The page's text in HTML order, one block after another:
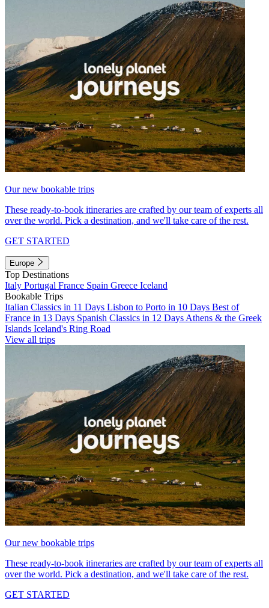
Our new bookable trips
These ready-to-book itineraries are crafted by our team of experts all
over the world. Pick a destination, and we'll take care of the rest.
GET STARTED
Europe
Top Destinations
Italy Portugal France Spain Greece Iceland
Bookable Trips
Italian Classics in 11 Days Lisbon to Porto in 10 Days Best of
France in 13 Days Spanish Classics in 12 Days Athens & the Greek
Islands Iceland's Ring Road
View all trips
Our new bookable trips
These ready-to-book itineraries are crafted by our team of experts all
over the world. Pick a destination, and we'll take care of the rest.
GET STARTED